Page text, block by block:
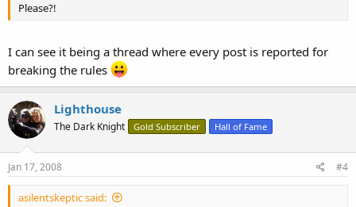
Please?!
I can see it being a thread where every post is reported for
breaking the rules
Lighthouse
The Dark Knight Gold Subscriber Hall of Fame
Jan 17, 2008 #4
asilentskeptic said: